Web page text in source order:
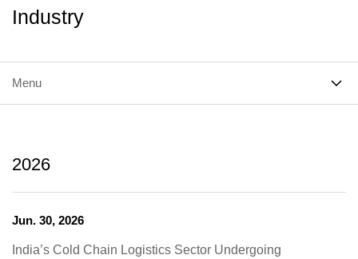
Industry
Menu
2026
Jun. 30, 2026
India’s Cold Chain Logistics Sector Undergoing